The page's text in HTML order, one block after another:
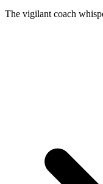
The vigilant coach